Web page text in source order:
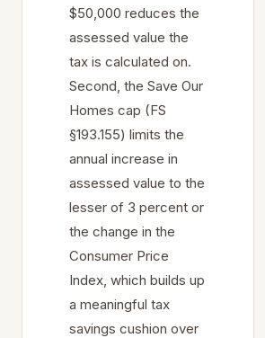
$50,000 reduces the
assessed value the
tax is calculated on.
Second, the Save Our
Homes cap (FS
§193.155) limits the
annual increase in
assessed value to the
lesser of 3 percent or
the change in the
Consumer Price
Index, which builds up
a meaningful tax
savings cushion over